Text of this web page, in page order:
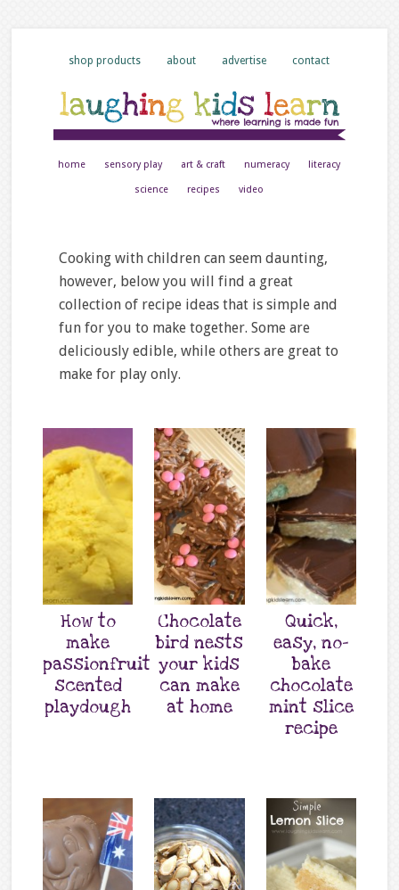
shop products about advertise contact
home sensory play art & craft numeracy literacy
science recipes video
Cooking with children can seem daunting,
however, below you will find a great
collection of recipe ideas that is simple and
fun for you to make together. Some are
deliciously edible, while others are great to
make for play only.
How to
make
passionfruit
scented
playdough
Chocolate
bird nests
your kids
can make
at home
Quick,
easy, no-
bake
chocolate
mint slice
recipe